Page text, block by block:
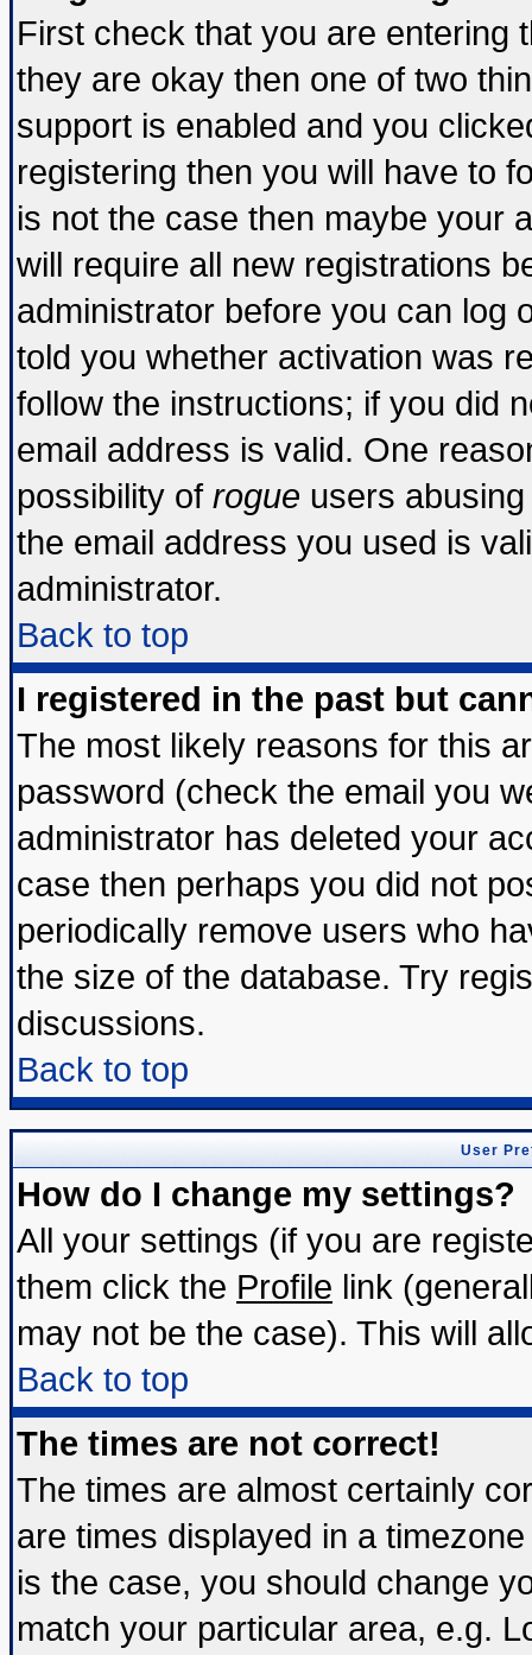
First check that you are entering
they are okay then one of two
support is enabled and you
registering then you will have to
is not the case then maybe your
will require all new registrations
administrator before you can log
told you whether activation was
follow the instructions; if you did
email address is valid. One
possibility of rogue users
the email address you used is
administrator.
Back to top
I registered in the past but
The most likely reasons for this
password (check the email you
administrator has deleted your
case then perhaps you did not
periodically remove users who
the size of the database. Try
discussions.
Back to top
User
How do I change my settings?
All your settings (if you are
them click the Profile link
may not be the case). This will
Back to top
The times are not correct!
The times are almost certainly
are times displayed in a
is the case, you should change
match your particular area, e.g.